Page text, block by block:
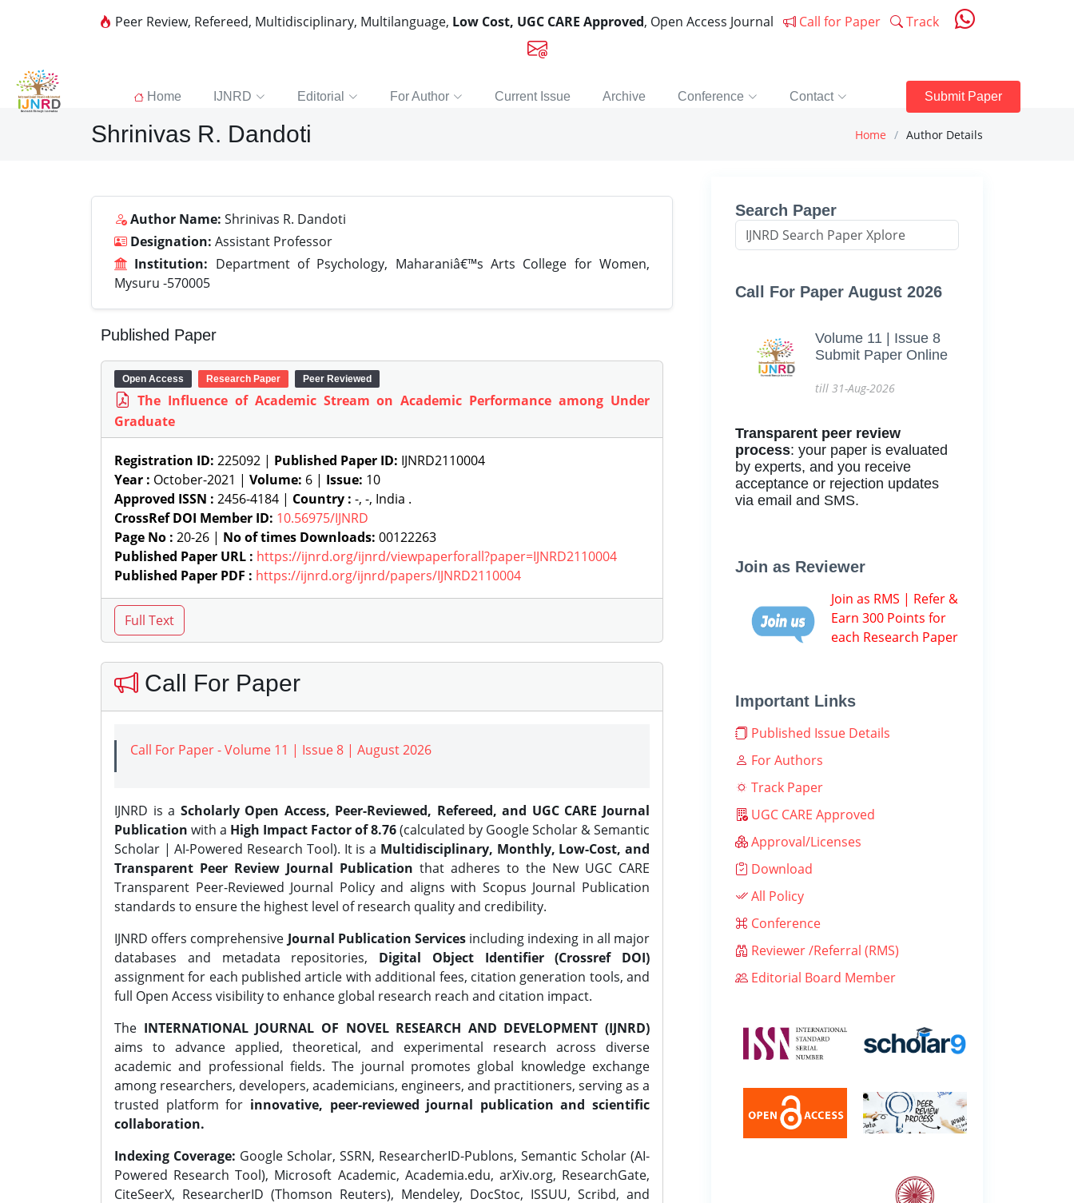
Peer Review, Refereed, Multidisciplinary, Multilanguage, Low Cost, UGC CARE Approved, Open Access Journal Call for Paper Track
Home IJNRD Editorial For Author Current Issue Archive Conference Contact Submit Paper
Shrinivas R. Dandoti Home Author Details
Author Name: Shrinivas R. Dandoti
Designation: Assistant Professor
Institution: Department of Psychology, Maharaniâ€™s Arts College for Women,
Mysuru -570005
Published Paper
Open Access Research Paper Peer Reviewed
The Influence of Academic Stream on Academic Performance among Under
Graduate
Registration ID: 225092 | Published Paper ID: IJNRD2110004
Year : October-2021 | Volume: 6 | Issue: 10
Approved ISSN : 2456-4184 | Country : -, -, India .
CrossRef DOI Member ID: 10.56975/IJNRD
Page No : 20-26 | No of times Downloads: 00122263
Published Paper URL : https://ijnrd.org/ijnrd/viewpaperforall?paper=IJNRD2110004
Published Paper PDF : https://ijnrd.org/ijnrd/papers/IJNRD2110004
Call For Paper
Call For Paper - Volume 11 | Issue 8 | August 2026
IJNRD is a Scholarly Open Access, Peer-Reviewed, Refereed, and UGC CARE Journal
Publication with a High Impact Factor of 8.76(calculated by Google Scholar & Semantic
Scholar | AI-Powered Research Tool). It is a Multidisciplinary, Monthly, Low-Cost, and
Transparent Peer Review Journal Publication that adheres to the New UGC CARE
Transparent Peer-Reviewed Journal Policy and aligns with Scopus Journal Publication
standards to ensure the highest level of research quality and credibility.
IJNRD offers comprehensive Journal Publication Services including indexing in all major
databases and metadata repositories, Digital Object Identifier (Crossref DOI)
assignment for each published article with additional fees, citation generation tools, and
full Open Access visibility to enhance global research reach and citation impact.
The INTERNATIONAL JOURNAL OF NOVEL RESEARCH AND DEVELOPMENT (IJNRD)
aims to advance applied, theoretical, and experimental research across diverse
academic and professional fields. The journal promotes global knowledge exchange
among researchers, developers, academicians, engineers, and practitioners, serving as a
trusted platform for innovative, peer-reviewed journal publication and scientific
collaboration.
Indexing Coverage: Google Scholar, SSRN, ResearcherID-Publons, Semantic Scholar (AI-
Powered Research Tool), Microsoft Academic, Academia.edu, arXiv.org, ResearchGate,
CiteSeerX, ResearcherID (Thomson Reuters), Mendeley, DocStoc, ISSUU, Scribd, and
Search Paper
Call For Paper August 2026
Volume 11 | Issue 8
Submit Paper Online
till 31-Aug-2026
Transparent peer review
process: your paper is evaluated
by experts, and you receive
acceptance or rejection updates
via email and SMS.
Join as Reviewer
Join as RMS | Refer &
Earn 300 Points for
each Research Paper
Important Links
Published Issue Details
For Authors
Track Paper
UGC CARE Approved
Approval/Licenses
Download
All Policy
Conference
Reviewer /Referral (RMS)
Editorial Board Member